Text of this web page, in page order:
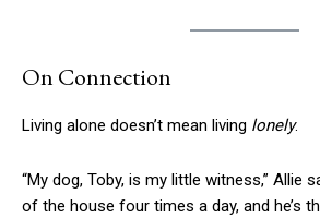
On Connection
Living alone doesn’t mean living lonely.
“My dog, Toby, is my little witness,” Allie
of the house four times a day, and he’s